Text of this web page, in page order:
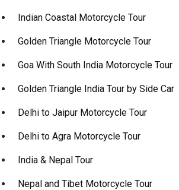
Indian Coastal Motorcycle Tour
Golden Triangle Motorcycle Tour
Goa With South India Motorcycle Tour
Golden Triangle India Tour by Side Car
Delhi to Jaipur Motorcycle Tour
Delhi to Agra Motorcycle Tour
India & Nepal Tour
Nepal and Tibet Motorcycle Tour